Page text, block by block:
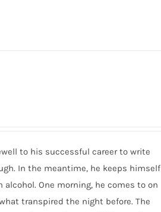
to his successful career to write
In the meantime, he keeps himself
One morning, he comes to on
transpired the night before. The